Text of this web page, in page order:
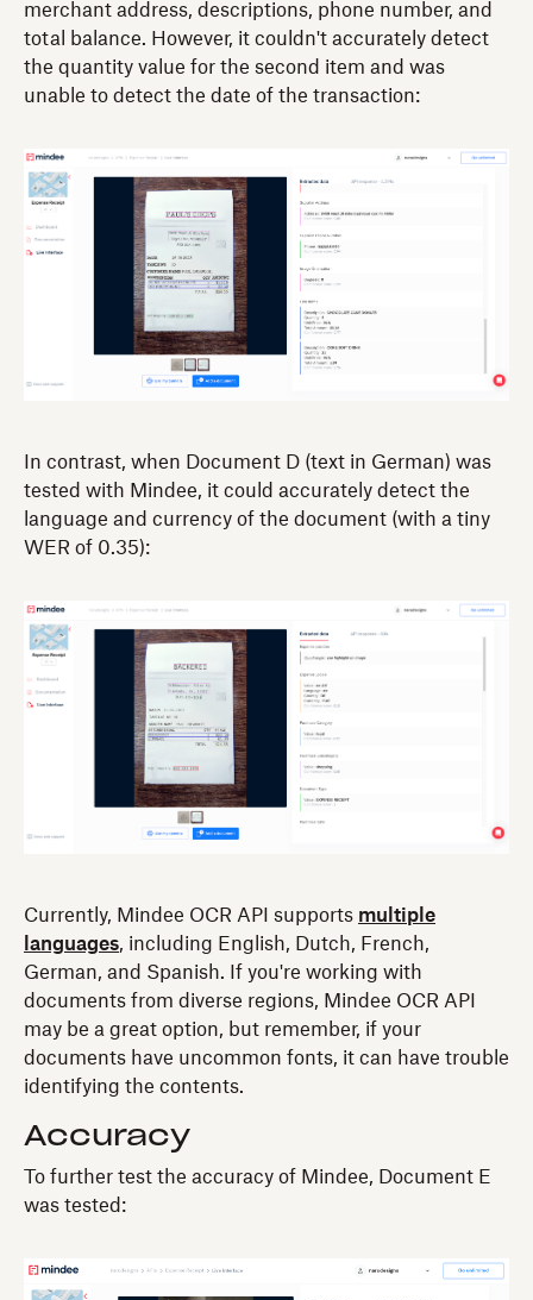
merchant address, descriptions, phone number, and
total balance. However, it couldn't accurately detect
the quantity value for the second item and was
unable to detect the date of the transaction:
In contrast, when Document D (text in German) was
tested with Mindee, it could accurately detect the
language and currency of the document (with a tiny
WER of 0.35):
Currently, Mindee OCR API supports multiple
languages, including English, Dutch, French,
German, and Spanish. If you're working with
documents from diverse regions, Mindee OCR API
may be a great option, but remember, if your
documents have uncommon fonts, it can have trouble
identifying the contents.
Accuracy
To further test the accuracy of Mindee, Document E
was tested: